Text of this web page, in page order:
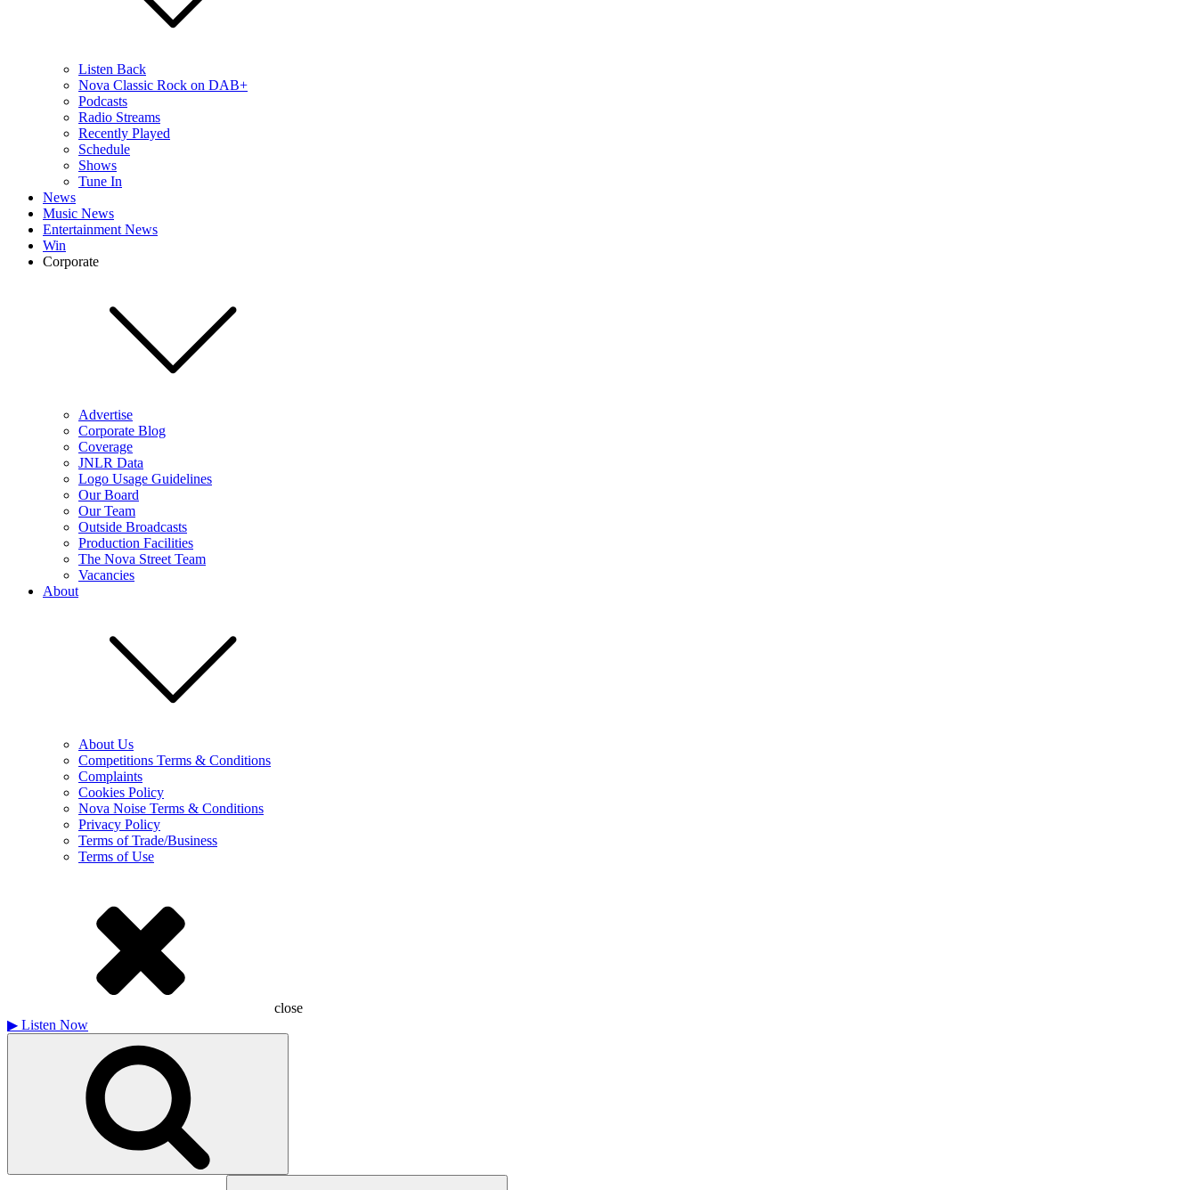
Listen Back
Nova Classic Rock on DAB+
Podcasts
Radio Streams
Recently Played
Schedule
Shows
Tune In
News
Music News
Entertainment News
Win
Corporate
Advertise
Corporate Blog
Coverage
JNLR Data
Logo Usage Guidelines
Our Board
Our Team
Outside Broadcasts
Production Facilities
The Nova Street Team
Vacancies
About
About Us
Competitions Terms & Conditions
Complaints
Cookies Policy
Nova Noise Terms & Conditions
Privacy Policy
Terms of Trade/Business
Terms of Use
close
▶ Listen Now